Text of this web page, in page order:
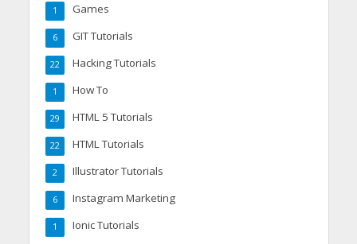
Games
1
GIT Tutorials
6
Hacking Tutorials
22
How To
1
HTML 5 Tutorials
29
HTML Tutorials
22
Illustrator Tutorials
2
Instagram Marketing
6
Ionic Tutorials
1